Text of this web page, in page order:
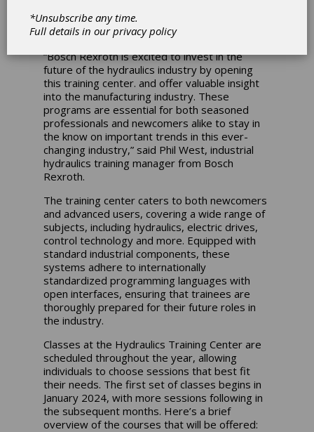
of trainees, lockers and a well-appointed
washup area are also available.
“Bosch Rexroth is excited to invest in the
future of the hydraulics industry by opening
this training center. and offer valuable insight
into the manufacturing industry. These
programs are essential for both seasoned
professionals and newcomers alike to stay in
the know on important trends in this ever-
changing industry,” said Phil West, industrial
hydraulics training manager from Bosch
Rexroth.
The training center caters to both newcomers
and advanced users, covering a wide range of
subjects, including hydraulics, electric drives,
control technology and more. Equipped with
standard industrial components, these
systems adhere to internationally
standardized programming languages with
open interfaces, ensuring that trainees are
thoroughly prepared for their future roles in
the industry.
Classes at the Hydraulics Training Center are
scheduled throughout the year, allowing
individuals to choose sessions that best fit
their needs. The first set of classes begins in
January 2024, with more sessions following in
the subsequent months. Here’s a brief
overview of the courses that will be offered:
*Unsubscribe any time.
Full details in ourprivacy policy